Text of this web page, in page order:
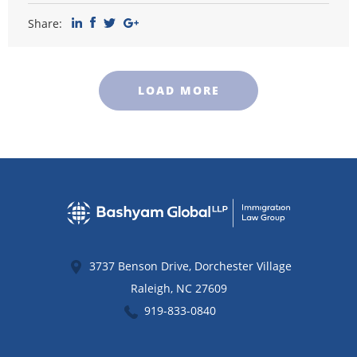
Share:
LOAD MORE
3737 Benson Drive, Dorchester Village
Raleigh, NC 27609
919-833-0840